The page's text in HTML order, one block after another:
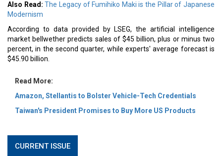
Also Read: The Legacy of Fumihiko Maki is the Pillar of Japanese
Modernism
According to data provided by LSEG, the artificial intelligence
market bellwether predicts sales of $45 billion, plus or minus two
percent, in the second quarter, while experts' average forecast is
$45.90 billion.
Read More:
Amazon, Stellantis to Bolster Vehicle-Tech Credentials
Taiwan's President Promises to Buy More US Products
CURRENT ISSUE